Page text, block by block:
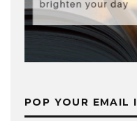
POP YOUR EMAIL